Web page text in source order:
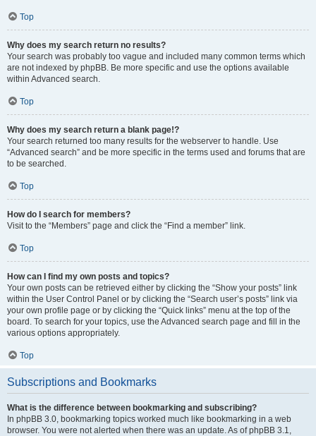
Top
Why does my search return no results?
Your search was probably too vague and included many common terms which
are not indexed by phpBB. Be more specific and use the options available
within Advanced search.
Top
Why does my search return a blank page!?
Your search returned too many results for the webserver to handle. Use
“Advanced search” and be more specific in the terms used and forums that are
to be searched.
Top
How do I search for members?
Visit to the “Members” page and click the “Find a member” link.
Top
How can I find my own posts and topics?
Your own posts can be retrieved either by clicking the “Show your posts” link
within the User Control Panel or by clicking the “Search user’s posts” link via
your own profile page or by clicking the “Quick links” menu at the top of the
board. To search for your topics, use the Advanced search page and fill in the
various options appropriately.
Top
Subscriptions and Bookmarks
What is the difference between bookmarking and subscribing?
In phpBB 3.0, bookmarking topics worked much like bookmarking in a web
browser. You were not alerted when there was an update. As of phpBB 3.1,